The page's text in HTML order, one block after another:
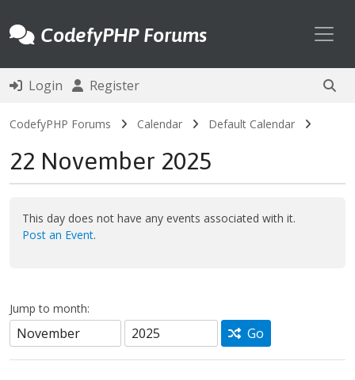
CodefyPHP Forums
Login Register
CodefyPHP Forums Calendar Default Calendar
22 November 2025
This day does not have any events associated with it.
Post an Event.
Jump to month:
Go